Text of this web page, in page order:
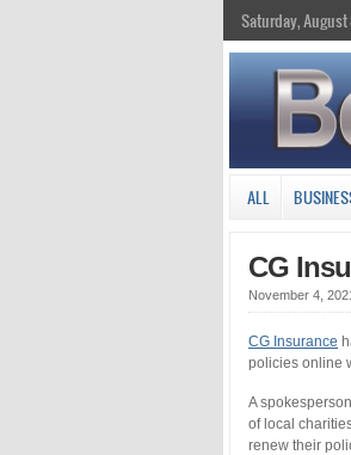
Saturday,
ALL
CG
November 4,
CG Insurance
policies online
A
of local
renew their